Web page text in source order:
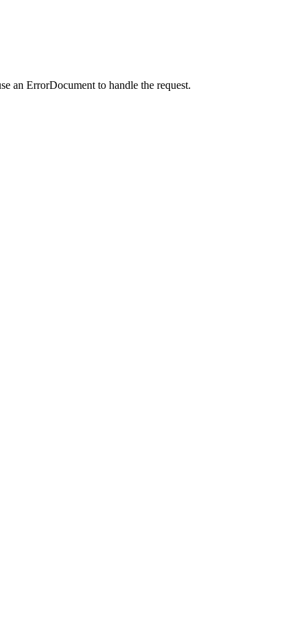
an ErrorDocument to handle the request.